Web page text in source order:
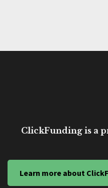
ClickFunding is a
Learn more about